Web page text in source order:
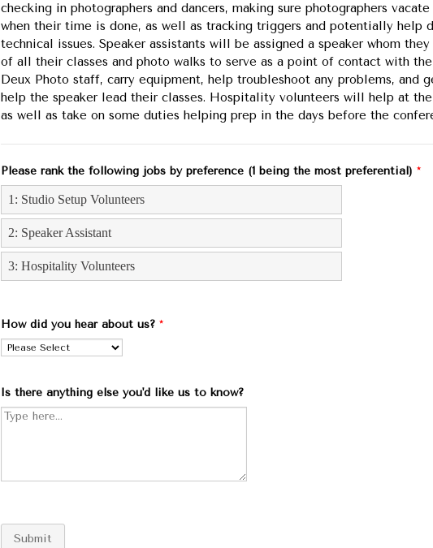
checking in photographers and dancers, making sure photographers
when their time is done, as well as tracking triggers and potentially help
technical issues. Speaker assistants will be assigned a speaker whom
of all their classes and photo walks to serve as a point of contact with
Deux Photo staff, carry equipment, help troubleshoot any problems, and
help the speaker lead their classes. Hospitality volunteers will help at
as well as take on some duties helping prep in the days before the
Please rank the following jobs by preference (1 being the most preferential) *
How did you hear about us? *
Is there anything else you'd like us to know?
Submit